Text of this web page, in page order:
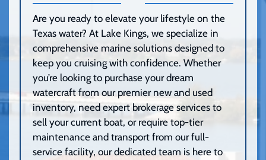
Are you ready to elevate your lifestyle on the
Texas water? At Lake Kings, we specialize in
comprehensive marine solutions designed to
keep you cruising with confidence. Whether
you’re looking to purchase your dream
watercraft from our premier new and used
inventory, need expert brokerage services to
sell your current boat, or require top-tier
maintenance and transport from our full-
service facility, our dedicated team is here to